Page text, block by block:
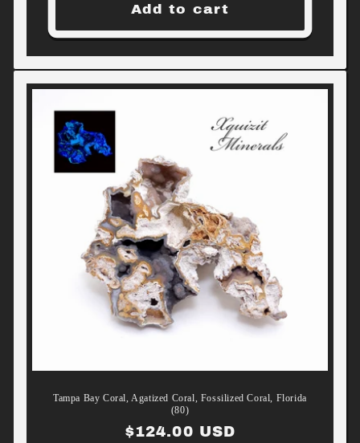
Add to cart
Tampa Bay Coral, Agatized Coral, Fossilized Coral, Florida
(80)
Regular
$124.00 USD